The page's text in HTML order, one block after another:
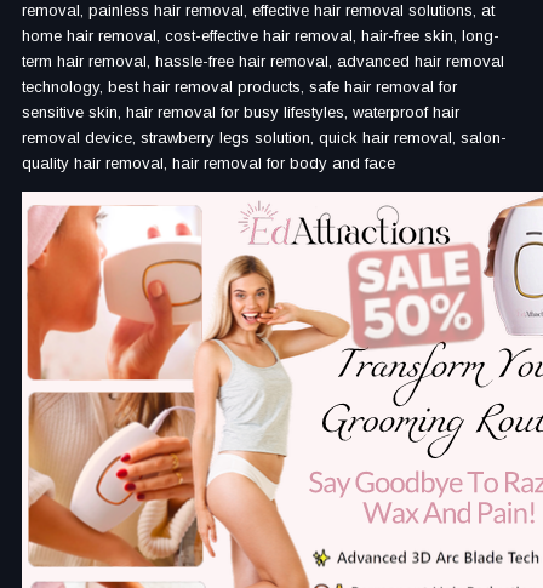
removal, painless hair removal, effective hair removal solutions, at
home hair removal, cost-effective hair removal, hair-free skin, long-
term hair removal, hassle-free hair removal, advanced hair removal
technology, best hair removal products, safe hair removal for
sensitive skin, hair removal for busy lifestyles, waterproof hair
removal device, strawberry legs solution, quick hair removal, salon-
quality hair removal, hair removal for body and face